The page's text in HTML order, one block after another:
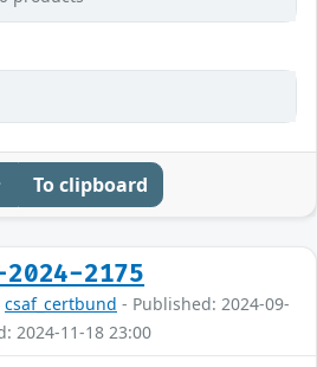
To clipboard
2024-2175
csaf_certbund - Published: 2024-09-
2024-11-18 23:00